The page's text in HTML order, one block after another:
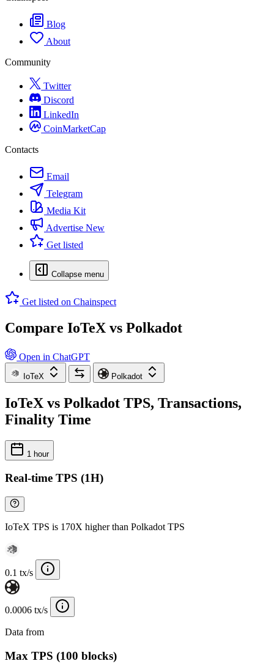
Blog
About
Community
Twitter
Discord
LinkedIn
CoinMarketCap
Contacts
Email
Telegram
Media Kit
Advertise New
Get listed
Collapse menu
Get listed on Chainspect
Compare IoTeX vs Polkadot
Open in ChatGPT
IoTeX Polkadot
IoTeX vs Polkadot TPS, Transactions,
Finality Time
1 hour
Real-time TPS (1H)
IoTeX TPS is 170X higher than Polkadot TPS
0.1 tx/s
0.0006 tx/s
Data from
Max TPS (100 blocks)